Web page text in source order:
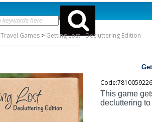
Travel Games > Getting Lost - Decluttering Edition
This game
decluttering